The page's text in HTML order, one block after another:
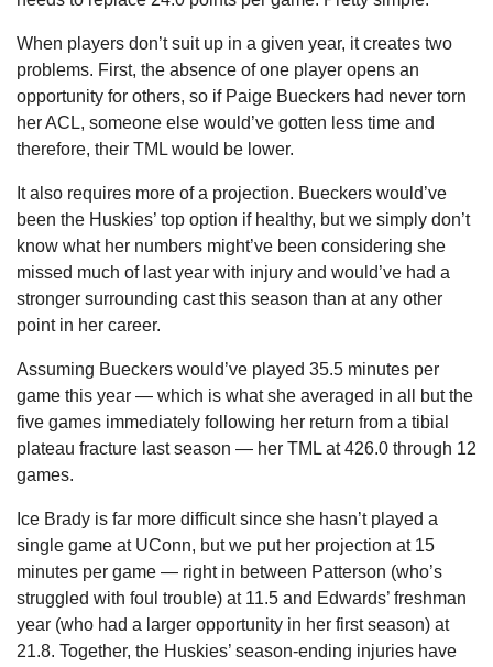
When players don’t suit up in a given year, it creates two
problems. First, the absence of one player opens an
opportunity for others, so if Paige Bueckers had never torn
her ACL, someone else would’ve gotten less time and
therefore, their TML would be lower.
It also requires more of a projection. Bueckers would’ve
been the Huskies’ top option if healthy, but we simply don’t
know what her numbers might’ve been considering she
missed much of last year with injury and would’ve had a
stronger surrounding cast this season than at any other
point in her career.
Assuming Bueckers would’ve played 35.5 minutes per
game this year — which is what she averaged in all but the
five games immediately following her return from a tibial
plateau fracture last season — her TML at 426.0 through 12
games.
Ice Brady is far more difficult since she hasn’t played a
single game at UConn, but we put her projection at 15
minutes per game — right in between Patterson (who’s
struggled with foul trouble) at 11.5 and Edwards’ freshman
year (who had a larger opportunity in her first season) at
21.8. Together, the Huskies’ season-ending injuries have